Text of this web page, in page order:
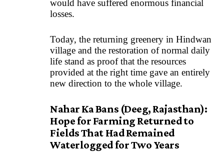
would have suffered enormous financial
losses.
Today, the returning greenery in Hindwan
village and the restoration of normal daily
life stand as proof that the resources
provided at the right time gave an entirely
new direction to the whole village.
Nahar Ka Bans (Deeg, Rajasthan):
Hope for Farming Returned to
Fields That Had Remained
Waterlogged for Two Years